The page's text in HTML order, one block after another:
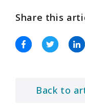
Share this
Back to